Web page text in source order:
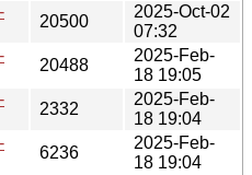
20500
2025-Oct-02
07:32
20488
2025-Feb-
18 19:05
2332
2025-Feb-
18 19:04
6236
2025-Feb-
18 19:04